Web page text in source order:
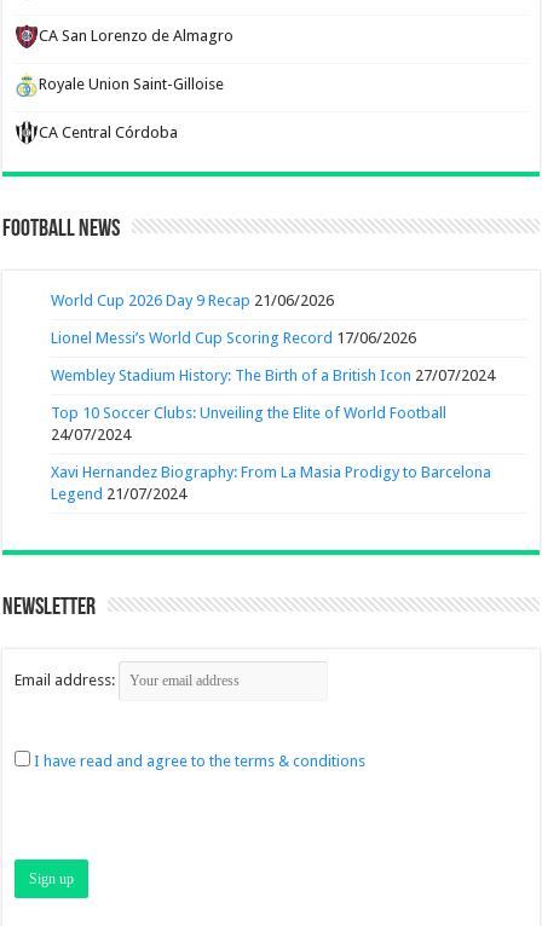
CA San Lorenzo de Almagro
Royale Union Saint-Gilloise
CA Central Córdoba
Football News
World Cup 2026 Day 9 Recap 21/06/2026
Lionel Messi’s World Cup Scoring Record 17/06/2026
Wembley Stadium History: The Birth of a British Icon 27/07/2024
Top 10 Soccer Clubs: Unveiling the Elite of World Football
24/07/2024
Xavi Hernandez Biography: From La Masia Prodigy to Barcelona
Legend 21/07/2024
Newsletter
Email address:
I have read and agree to the terms & conditions